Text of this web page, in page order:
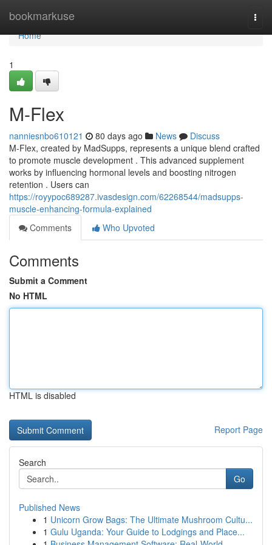
bookmarkuse
Home
Home
1
M-Flex
nanniesnbo610121 80 days ago News
Discuss
M-Flex, created by MadSupps, represents a unique blend crafted
to promote muscle development . This advanced supplement
works by influencing hormonal levels and boosting nitrogen
retention . Users can
https://royypoc689287.ivasdesign.com/62268544/madsupps-
muscle-enhancing-formula-explained
Comments
Who Upvoted
Comments
Submit a Comment
No HTML
HTML is disabled
Report Page
Search
Go
Published News
1 Unicorn Grow Bags: The Ultimate Mushroom Cultu...
1 Gulu Uganda: Your Guide to Lodgings and Place...